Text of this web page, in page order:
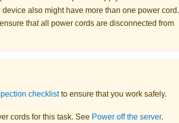
also might have more than one power cord.
that all power cords are disconnected from
checklistto ensure that you work safely.
cords for this task. See Power off the server.